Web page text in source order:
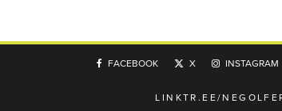
FACEBOOK X INSTAGRAM
LINKTR.EE/